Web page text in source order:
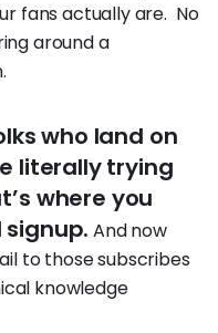
fans actually are. No
around a
who land on
literally trying
where you
And now
to those subscribes
knowledge